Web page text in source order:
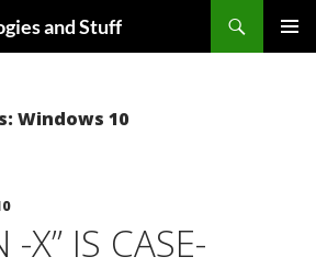
and Stuff
Windows 10
-X” IS CASE-